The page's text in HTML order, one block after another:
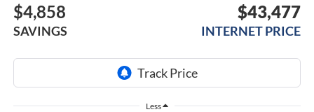
$4,858
SAVINGS
$43,477
INTERNET PRICE
Less